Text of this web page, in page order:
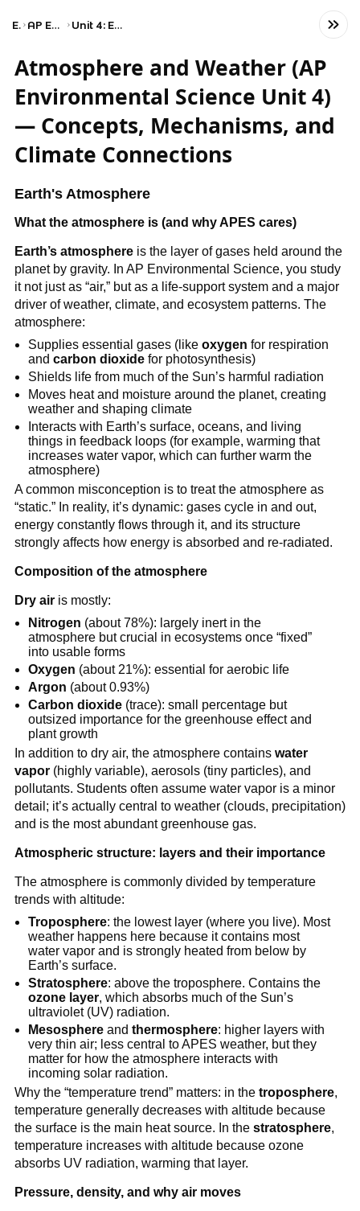
Exams AP Environmental Science Unit 4: Earth Systems and Resources
Atmosphere and Weather (AP
Environmental Science Unit 4)
— Concepts, Mechanisms, and
Climate Connections
Earth's Atmosphere
What the atmosphere is (and why APES cares)
Earth’s atmosphereis the layer of gases held around the
planet by gravity. In AP Environmental Science, you study
it not just as “air,” but as a life-support system and a major
driver of weather, climate, and ecosystem patterns. The
atmosphere:
Supplies essential gases (likeoxygen for respiration
andcarbon dioxide for photosynthesis)
Shields life from much of the Sun’s harmful radiation
Moves heat and moisture around the planet, creating
weather and shaping climate
Interacts with Earth’s surface, oceans, and living
things in feedback loops (for example, warming that
increases water vapor, which can further warm the
atmosphere)
A common misconception is to treat the atmosphere as
“static.” In reality, it’s dynamic: gases cycle in and out,
energy constantly flows through it, and its structure
strongly affects how energy is absorbed and re-radiated.
Composition of the atmosphere
Dry airis mostly:
Nitrogen (about 78%): largely inert in the
atmosphere but crucial in ecosystems once “fixed”
into usable forms
Oxygen (about 21%): essential for aerobic life
Argon (about 0.93%)
Carbon dioxide (trace): small percentage but
outsized importance for the greenhouse effect and
plant growth
In addition to dry air, the atmosphere contains water
vapor(highly variable), aerosols (tiny particles), and
pollutants. Students often assume water vapor is a minor
detail; it’s actually central to weather (clouds, precipitation)
and is the most abundant greenhouse gas.
Atmospheric structure: layers and their importance
The atmosphere is commonly divided by temperature
trends with altitude:
Troposphere: the lowest layer (where you live). Most
weather happens here because it contains most
water vapor and is strongly heated from below by
Earth’s surface.
Stratosphere: above the troposphere. Contains the
ozone layer, which absorbs much of the Sun’s
ultraviolet (UV) radiation.
Mesosphere andthermosphere: higher layers with
very thin air; less central to APES weather, but they
matter for how the atmosphere interacts with
incoming solar radiation.
Why the “temperature trend” matters: in the troposphere,
temperature generally decreases with altitude because
the surface is the main heat source. In the stratosphere,
temperature increases with altitude because ozone
absorbs UV radiation, warming that layer.
Pressure, density, and why air moves